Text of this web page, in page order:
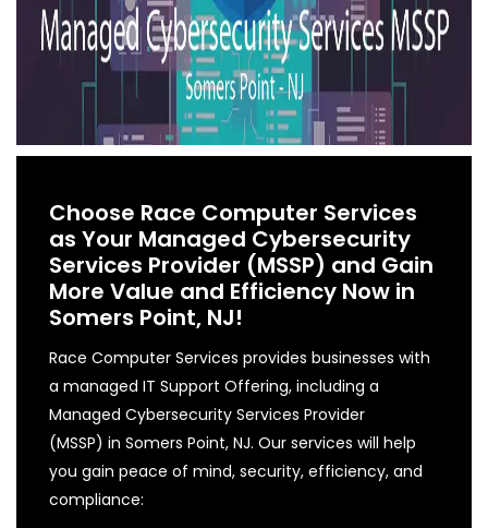
Choose Race Computer Services
as Your Managed Cybersecurity
Services Provider (MSSP) and Gain
More Value and Efficiency Now in
Somers Point, NJ!
Race Computer Services provides businesses with
a managed IT Support Offering, including a
Managed Cybersecurity Services Provider
(MSSP) in Somers Point, NJ. Our services will help
you gain peace of mind, security, efficiency, and
compliance: